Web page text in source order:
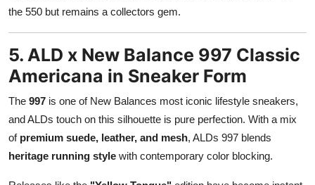
the 550 but remains a collectors gem.
5. ALD x New Balance 997 Classic
Americana in Sneaker Form
The 997 is one of New Balances most iconic lifestyle sneakers,
and ALDs touch on this silhouette is pure perfection. With a mix
of premium suede, leather, and mesh, ALDs 997 blends
heritage running style with contemporary color blocking.